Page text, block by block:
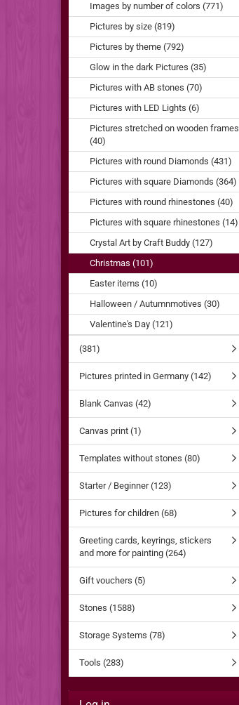
Images by number of colors (771)
Pictures by size (819)
Pictures by theme (792)
Glow in the dark Pictures (35)
Pictures with AB stones (70)
Pictures with LED Lights (6)
Pictures stretched on wooden frames
(40)
Pictures with round Diamonds (431)
Pictures with square Diamonds (364)
Pictures with round rhinestones (40)
Pictures with square rhinestones (14)
Crystal Art by Craft Buddy (127)
Christmas (101)
Easter items (10)
Halloween / Autumnmotives (30)
Valentine's Day (121)
(381)
Pictures printed in Germany (142)
Blank Canvas (42)
Canvas print (1)
Templates without stones (80)
Starter / Beginner (123)
Pictures for children (68)
Greeting cards, keyrings, stickers
and more for painting (264)
Gift vouchers (5)
Stones (1588)
Storage Systems (78)
Tools (283)